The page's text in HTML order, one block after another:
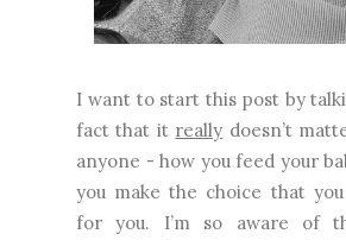
I want to start this post by
fact that it really doesn’t
anyone - how you feed your
you make the choice that
for you. I’m so aware of